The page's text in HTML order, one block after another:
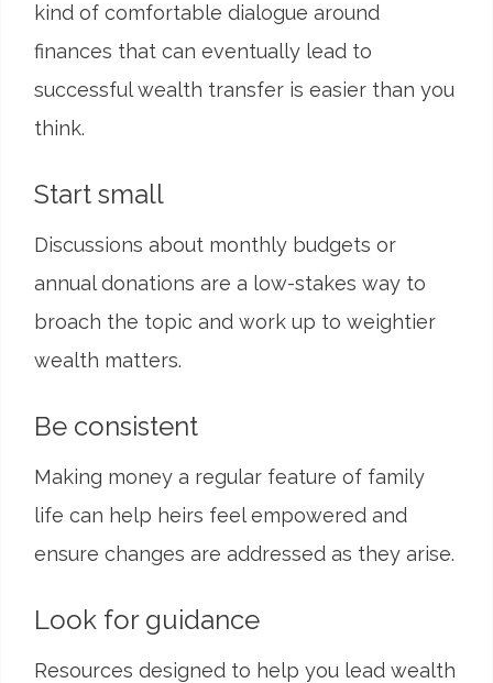
kind of comfortable dialogue around
finances that can eventually lead to
successful wealth transfer is easier than you
think.
Start small
Discussions about monthly budgets or
annual donations are a low-stakes way to
broach the topic and work up to weightier
wealth matters.
Be consistent
Making money a regular feature of family
life can help heirs feel empowered and
ensure changes are addressed as they arise.
Look for guidance
Resources designed to help you lead wealth